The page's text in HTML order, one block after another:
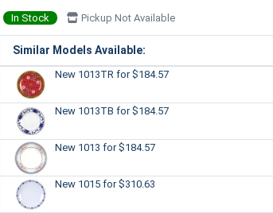
In Stock Pickup Not Available
Similar Models Available:
New 1013TR for $184.57
New 1013TB for $184.57
New 1013 for $184.57
New 1015 for $310.63